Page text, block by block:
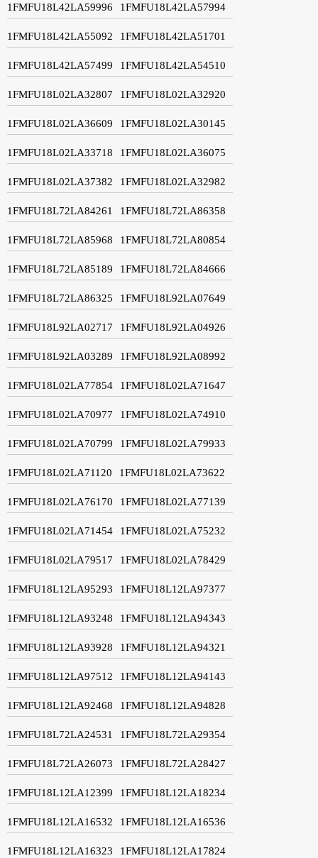
1FMFU18L42LA59996 1FMFU18L42LA57994
1FMFU18L42LA55092 1FMFU18L42LA51701
1FMFU18L42LA57499 1FMFU18L42LA54510
1FMFU18L02LA32807 1FMFU18L02LA32920
1FMFU18L02LA36609 1FMFU18L02LA30145
1FMFU18L02LA33718 1FMFU18L02LA36075
1FMFU18L02LA37382 1FMFU18L02LA32982
1FMFU18L72LA84261 1FMFU18L72LA86358
1FMFU18L72LA85968 1FMFU18L72LA80854
1FMFU18L72LA85189 1FMFU18L72LA84666
1FMFU18L72LA86325 1FMFU18L92LA07649
1FMFU18L92LA02717 1FMFU18L92LA04926
1FMFU18L92LA03289 1FMFU18L92LA08992
1FMFU18L02LA77854 1FMFU18L02LA71647
1FMFU18L02LA70977 1FMFU18L02LA74910
1FMFU18L02LA70799 1FMFU18L02LA79933
1FMFU18L02LA71120 1FMFU18L02LA73622
1FMFU18L02LA76170 1FMFU18L02LA77139
1FMFU18L02LA71454 1FMFU18L02LA75232
1FMFU18L02LA79517 1FMFU18L02LA78429
1FMFU18L12LA95293 1FMFU18L12LA97377
1FMFU18L12LA93248 1FMFU18L12LA94343
1FMFU18L12LA93928 1FMFU18L12LA94321
1FMFU18L12LA97512 1FMFU18L12LA94143
1FMFU18L12LA92468 1FMFU18L12LA94828
1FMFU18L72LA24531 1FMFU18L72LA29354
1FMFU18L72LA26073 1FMFU18L72LA28427
1FMFU18L12LA12399 1FMFU18L12LA18234
1FMFU18L12LA16532 1FMFU18L12LA16536
1FMFU18L12LA16323 1FMFU18L12LA17824